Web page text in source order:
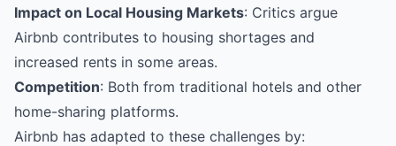
Impact on Local Housing Markets: Critics argue
Airbnb contributes to housing shortages and
increased rents in some areas.
Competition: Both from traditional hotels and other
home-sharing platforms.
Airbnb has adapted to these challenges by: